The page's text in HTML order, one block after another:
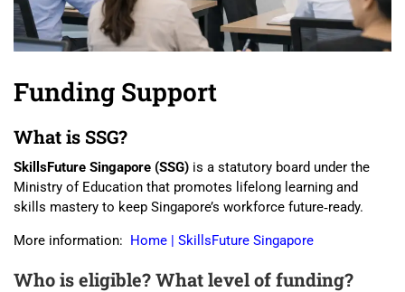
Funding Support
What is SSG?
SkillsFuture Singapore (SSG) is a statutory board under the
Ministry of Education that promotes lifelong learning and
skills mastery to keep Singapore’s workforce future‑ready.
More information: Home | SkillsFuture Singapore
Who is eligible? What level of funding?